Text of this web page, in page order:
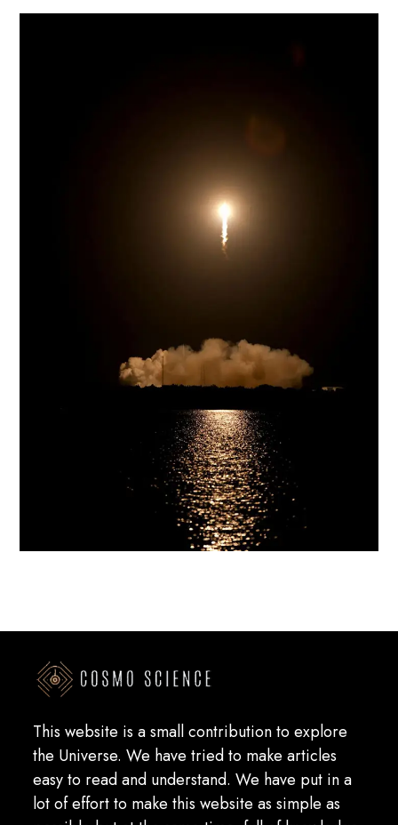
This website is a small contribution to explore
the Universe. We have tried to make articles
easy to read and understand. We have put in a
lot of effort to make this website as simple as